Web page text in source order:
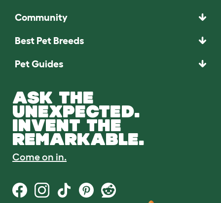
Community
Best Pet Breeds
Pet Guides
ASK THE
UNEXPECTED.
INVENT THE
REMARKABLE.
Come on in.